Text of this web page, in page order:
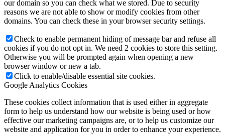
our domain so you can check what we stored. Due to security
reasons we are not able to show or modify cookies from other
domains. You can check these in your browser security settings.
Check to enable permanent hiding of message bar and refuse all
cookies if you do not opt in. We need 2 cookies to store this setting.
Otherwise you will be prompted again when opening a new
browser window or new a tab.
Click to enable/disable essential site cookies.
Google Analytics Cookies
These cookies collect information that is used either in aggregate
form to help us understand how our website is being used or how
effective our marketing campaigns are, or to help us customize our
website and application for you in order to enhance your experience.